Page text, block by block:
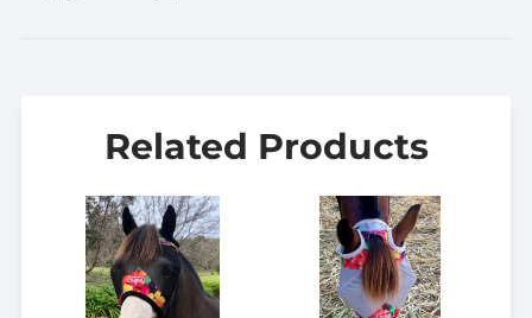
Related Products